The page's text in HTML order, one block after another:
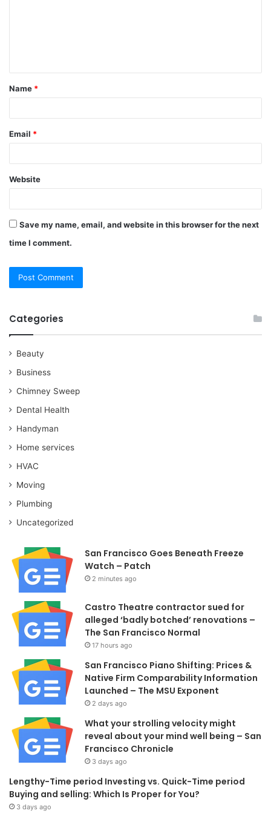
t
*
Name *
Email *
Website
Save my name, email, and website in this browser for the next
time I comment.
Categories
Beauty
Business
Chimney Sweep
Dental Health
Handyman
Home services
HVAC
Moving
Plumbing
Uncategorized
San Francisco Goes Beneath Freeze
Watch – Patch
2 minutes ago
Castro Theatre contractor sued for
alleged ‘badly botched’ renovations –
The San Francisco Normal
17 hours ago
San Francisco Piano Shifting: Prices &
Native Firm Comparability Information
Launched – The MSU Exponent
2 days ago
What your strolling velocity might
reveal about your mind well being – San
Francisco Chronicle
3 days ago
Lengthy-Time period Investing vs. Quick-Time period
Buying and selling: Which Is Proper for You?
3 days ago